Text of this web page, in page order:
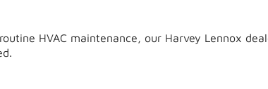
HVAC maintenance, our Harvey Lennox